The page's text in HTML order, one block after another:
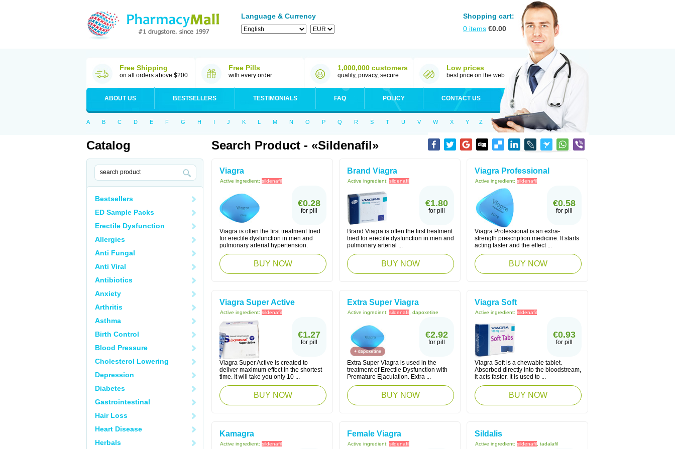
Language & Currency
Shopping cart:
0 items €0.00
Free Shipping
on all orders above $200
Free Pills
with every order
1,000,000 customers
quality, privacy, secure
Low prices
best price on the web
ABOUT US BESTSELLERS TESTIMONIALS FAQ POLICY CONTACT US
A B C D E F G H I J K L M N O P Q R S T U V W X Y Z
Catalog
Bestsellers
ED Sample Packs
Erectile Dysfunction
Allergies
Anti Fungal
Anti Viral
Antibiotics
Anxiety
Arthritis
Asthma
Birth Control
Blood Pressure
Cholesterol Lowering
Depression
Diabetes
Gastrointestinal
Hair Loss
Heart Disease
Herbals
Search Product - «Sildenafil»
Viagra
Active ingredient: sildenafil
€0.28
for pill
Viagra is often the first treatment tried
for erectile dysfunction in men and
pulmonary arterial hypertension.
BUY NOW
Brand Viagra
Active ingredient: sildenafil
€1.80
for pill
Brand Viagra is often the first treatment
tried for erectile dysfunction in men and
pulmonary arterial ...
BUY NOW
Viagra Professional
Active ingredient: sildenafil
€0.58
for pill
Viagra Professional is an extra-
strength prescription medicine. It starts
acting faster and the effect ...
BUY NOW
Viagra Super Active
Active ingredient: sildenafil
€1.27
for pill
Viagra Super Active is created to
deliver maximum effect in the shortest
time. It will take you only 10 ...
BUY NOW
Extra Super Viagra
Active ingredient: sildenafil , dapoxetine
€2.92
for pill
Extra Super Viagra is used in the
treatment of Erectile Dysfunction with
Premature Ejaculation. Extra ...
BUY NOW
Viagra Soft
Active ingredient: sildenafil
€0.93
for pill
Viagra Soft is a chewable tablet.
Absorbed directly into the bloodstream,
it acts faster. It is used to ...
BUY NOW
Kamagra
Active ingredient: sildenafil
Female Viagra
Active ingredient: sildenafil
Sildalis
Active ingredient: sildenafil , tadalafil